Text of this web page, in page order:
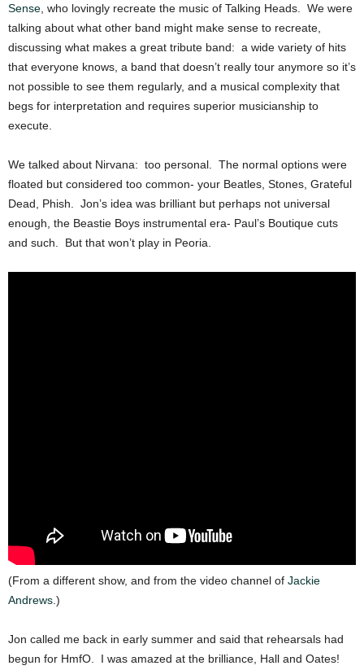
Sense , who lovingly recreate the music of Talking Heads. We were
talking about what other band might make sense to recreate,
discussing what makes a great tribute band: a wide variety of hits
that everyone knows, a band that doesn’t really tour anymore so it’s
not possible to see them regularly, and a musical complexity that
begs for interpretation and requires superior musicianship to
execute.
We talked about Nirvana: too personal. The normal options were
floated but considered too common- your Beatles, Stones, Grateful
Dead, Phish. Jon’s idea was brilliant but perhaps not universal
enough, the Beastie Boys instrumental era- Paul’s Boutique cuts
and such. But that won’t play in Peoria.
(From a different show, and from the video channel of Jackie
Andrews .)
Jon called me back in early summer and said that rehearsals had
begun for HmfO. I was amazed at the brilliance, Hall and Oates!